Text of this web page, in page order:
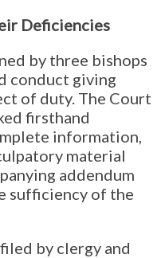
Deficiencies
by three bishops
conduct giving
of duty. The Court
firsthand
information,
material
addendum
sufficiency of the
by clergy and